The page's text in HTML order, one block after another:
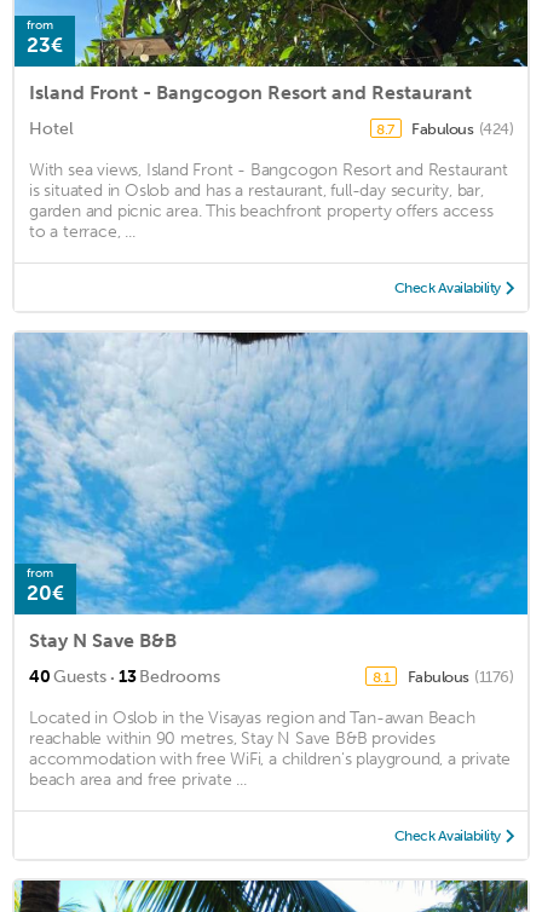
from
23€
Island Front - Bangcogon Resort and Restaurant
Hotel 8.7 Fabulous (424)
With sea views, Island Front - Bangcogon Resort and Restaurant
is situated in Oslob and has a restaurant, full-day security, bar,
garden and picnic area. This beachfront property offers access
to a terrace, ...
Check Availability
from
20€
Stay N Save B&B
40Guests · 13Bedrooms 8.1 Fabulous (1176)
Located in Oslob in the Visayas region and Tan-awan Beach
reachable within 90 metres, Stay N Save B&B provides
accommodation with free WiFi, a children's playground, a private
beach area and free private ...
Check Availability